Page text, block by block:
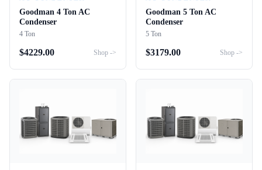
Goodman 4 Ton AC
Condenser
4 Ton
$4229.00 Shop ->
Goodman 5 Ton AC
Condenser
5 Ton
$3179.00 Shop ->